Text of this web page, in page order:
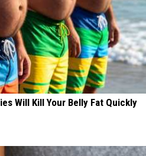
Will Kill Your Belly Fat Quickly